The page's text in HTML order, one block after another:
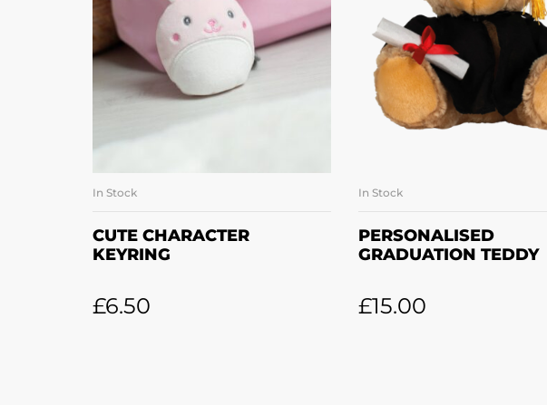
SELECT OPTIONS
In Stock
CUTE CHARACTER
KEYRING
£6.50
In Stock
PERSONALISED
GRADUATION TEDDY
£15.00